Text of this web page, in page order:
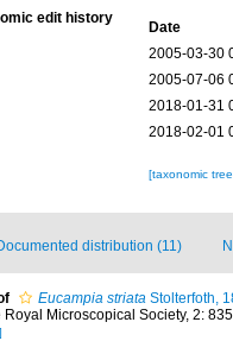
edit history
Date
2005-03-30
2005-07-06
2018-01-31
2018-02-01
[taxonomic
distribution (11)
Eucampia striata Stolterfoth,
Royal Microscopical Society, 2: